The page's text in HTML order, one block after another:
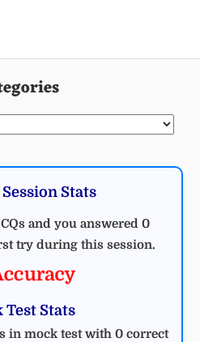
Stats
and you answered 0
try during this session.
Test Stats
in mock test with 0 correct